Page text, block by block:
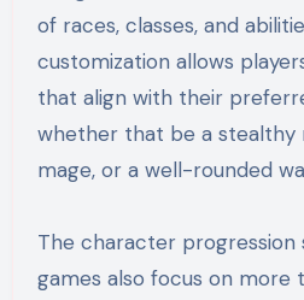
of races, classes, and
customization allows
that align with their
whether that be a stealthy
mage, or a well-rounded
The character progression
games also focus on more